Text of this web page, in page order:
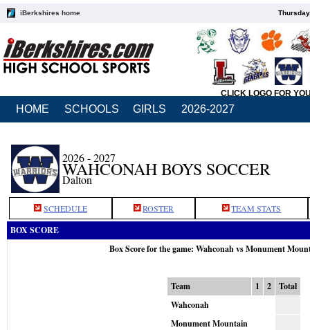
iBerkshires home
CLICK LOGO FOR
HOME SCHOOLS GIRLS 2026-2027
2026 - 2027
WAHCONAH BOYS SOCCER
Dalton
SCHEDULE ROSTER TEAM STATS
BOX SCORE
Box Score for the game: Wahconah vs Monument
Team 1 2
Total
Wahconah
Monument Mountain